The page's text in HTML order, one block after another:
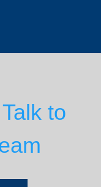
to